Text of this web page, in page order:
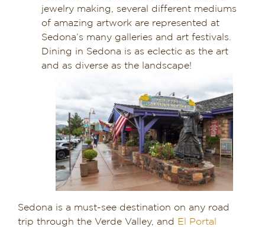
jewelry making, several different mediums
of amazing artwork are represented at
Sedona’s many galleries and art festivals.
Dining in Sedona is as eclectic as the art
and as diverse as the landscape!
Sedona is a must-see destination on any road
trip through the Verde Valley, and El Portal